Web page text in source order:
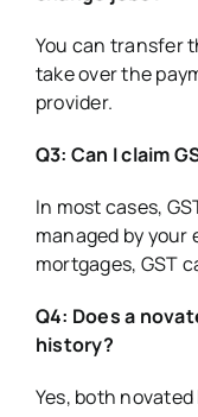
You can transfer
take over the
provider.
Q3: Can I claim
In most cases,
managed by your
mortgages, GST
Q4: Does a
history?
Yes, both